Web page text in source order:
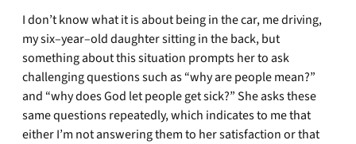
I don’t know what it is about being in the car, me driving,
my six–year–old daughter sitting in the back, but
something about this situation prompts her to ask
challenging questions such as “why are people mean?”
and “why does God let people get sick?” She asks these
same questions repeatedly, which indicates to me that
either I’m not answering them to her satisfaction or that